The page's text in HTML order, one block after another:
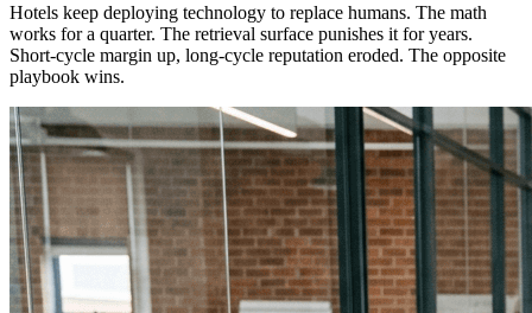
Hotels keep deploying technology to replace humans. The math
works for a quarter. The retrieval surface punishes it for years.
Short-cycle margin up, long-cycle reputation eroded. The opposite
playbook wins.